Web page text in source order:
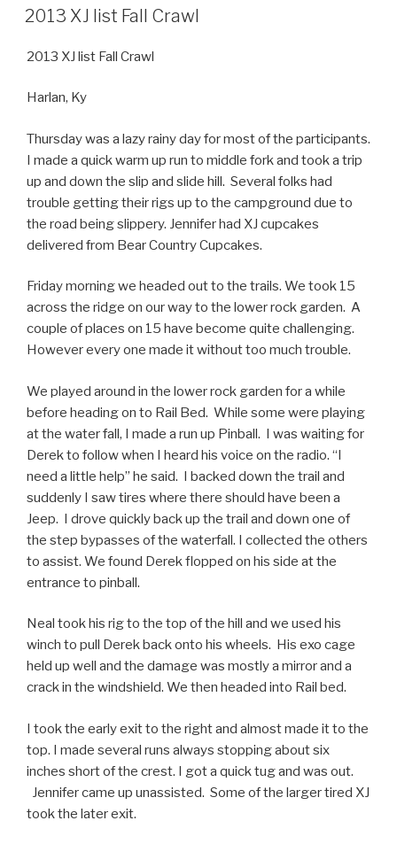
ON
2013 XJ list Fall Crawl
2013 XJ list Fall Crawl
Harlan, Ky
Thursday was a lazy rainy day for most of the participants.
I made a quick warm up run to middle fork and took a trip
up and down the slip and slide hill. Several folks had
trouble getting their rigs up to the campground due to
the road being slippery. Jennifer had XJ cupcakes
delivered from Bear Country Cupcakes.
Friday morning we headed out to the trails. We took 15
across the ridge on our way to the lower rock garden. A
couple of places on 15 have become quite challenging.
However every one made it without too much trouble.
We played around in the lower rock garden for a while
before heading on to Rail Bed. While some were playing
at the water fall, I made a run up Pinball. I was waiting for
Derek to follow when I heard his voice on the radio. “I
need a little help” he said. I backed down the trail and
suddenly I saw tires where there should have been a
Jeep. I drove quickly back up the trail and down one of
the step bypasses of the waterfall. I collected the others
to assist. We found Derek flopped on his side at the
entrance to pinball.
Neal took his rig to the top of the hill and we used his
winch to pull Derek back onto his wheels. His exo cage
held up well and the damage was mostly a mirror and a
crack in the windshield. We then headed into Rail bed.
I took the early exit to the right and almost made it to the
top. I made several runs always stopping about six
inches short of the crest. I got a quick tug and was out.
Jennifer came up unassisted. Some of the larger tired XJ
took the later exit.